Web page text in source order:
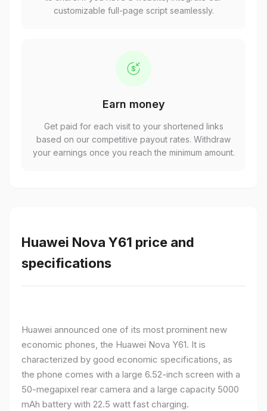
customizable full-page script seamlessly.
Earn money
Get paid for each visit to your shortened links
based on our competitive payout rates. Withdraw
your earnings once you reach the minimum amount.
Huawei Nova Y61 price and
specifications
Huawei announced one of its most prominent new
economic phones, the Huawei Nova Y61. It is
characterized by good economic specifications, as
the phone comes with a large 6.52-inch screen with a
50-megapixel rear camera and a large capacity 5000
mAh battery with 22.5 watt fast charging.